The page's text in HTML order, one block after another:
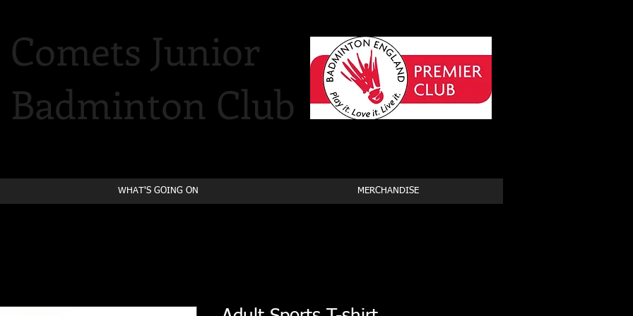
Comets Junior
Badminton Club
WHAT'S GOING ON MERCHANDISE